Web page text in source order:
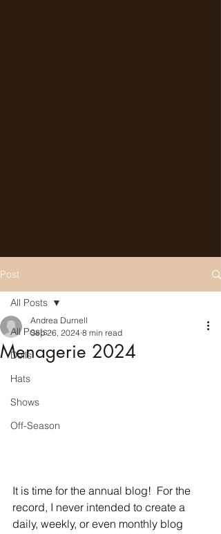
Post
All Posts
Dolls
Hats
Shows
Off-Season
All Posts
Menagerie 2024
Andrea Durnell
Sep 26, 2024 8 min read
It is time for the annual blog!  For the
record, I never intended to create a
daily, weekly, or even monthly blog